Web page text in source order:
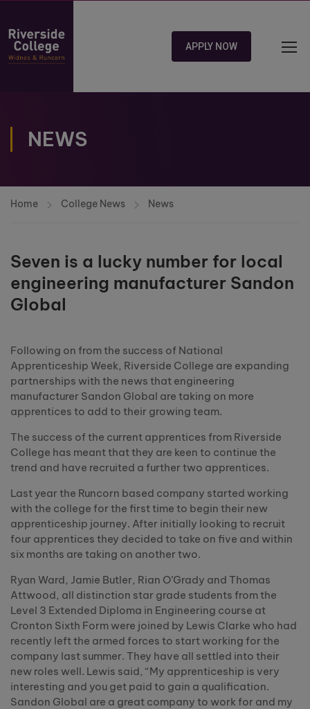
APPLY NOW
NEWS
Home College News News
Seven is a lucky number for local
engineering manufacturer Sandon
Global
Following on from the success of National
Apprenticeship Week, Riverside College are expanding
partnerships with the news that engineering
manufacturer Sandon Global are taking on more
apprentices to add to their growing team.
The success of the current apprentices from Riverside
College has meant that they are keen to continue the
trend and have recruited a further two apprentices.
Last year the Runcorn based company started working
with the college for the first time to begin their new
apprenticeship journey. After initially looking to recruit
four apprentices they decided to take on five and within
six months are taking on another two.
Ryan Ward, Jamie Butler, Rian O’Grady and Thomas
Attwood, all distinction star grade students from the
Level 3 Extended Diploma in Engineering course at
Cronton Sixth Form were joined by Lewis Clarke who had
recently left the armed forces to start working for the
company last summer. They have all settled into their
new roles well. Lewis said, “My apprenticeship is very
interesting and you get paid to gain a qualification.
Sandon Global are a great company to work for and my